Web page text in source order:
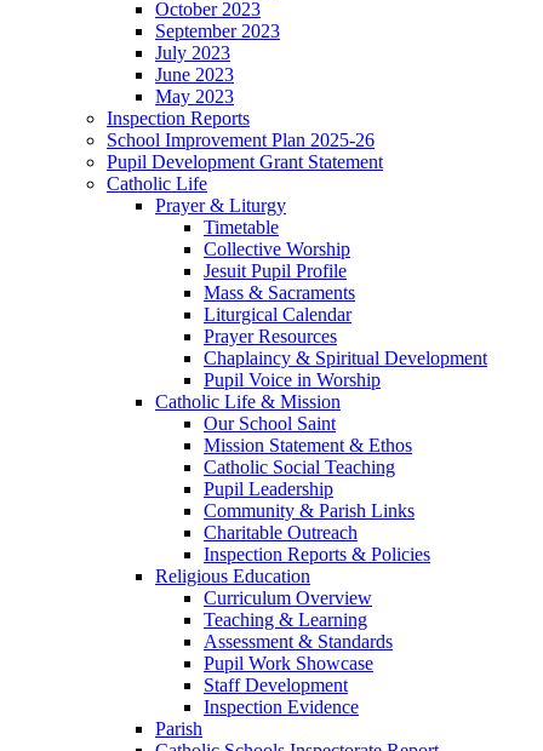
October 2023
September 2023
July 2023
June 2023
May 2023
Inspection Reports
School Improvement Plan 2025-26
Pupil Development Grant Statement
Catholic Life
Prayer & Liturgy
Timetable
Collective Worship
Jesuit Pupil Profile
Mass & Sacraments
Liturgical Calendar
Prayer Resources
Chaplaincy & Spiritual Development
Pupil Voice in Worship
Catholic Life & Mission
Our School Saint
Mission Statement & Ethos
Catholic Social Teaching
Pupil Leadership
Community & Parish Links
Charitable Outreach
Inspection Reports & Policies
Religious Education
Curriculum Overview
Teaching & Learning
Assessment & Standards
Pupil Work Showcase
Staff Development
Inspection Evidence
Parish